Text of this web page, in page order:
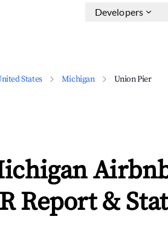
Developers
States Michigan Union Pier
Report &